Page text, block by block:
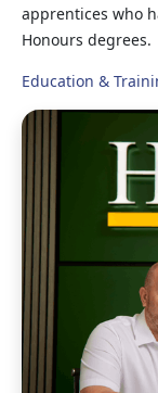
apprentices who
Honours degrees.
Education &